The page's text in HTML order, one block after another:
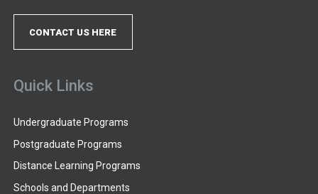
CONTACT US HERE
Quick Links
Undergraduate Programs
Postgraduate Programs
Distance Learning Programs
Schools and Departments